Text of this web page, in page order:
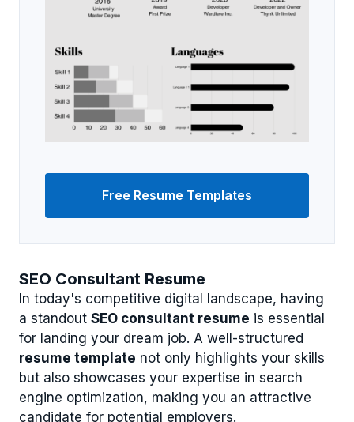
SEO Consultant Resume
In today's competitive digital landscape, having
a standout SEO consultant resume is essential
for landing your dream job. A well-structured
resume template not only highlights your skills
but also showcases your expertise in search
engine optimization, making you an attractive
candidate for potential employers.
Free Resume Templates